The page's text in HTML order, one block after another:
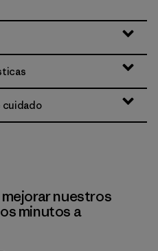
cuidado
nuestros
minutos a